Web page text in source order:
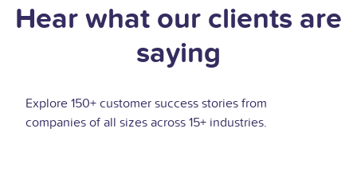
Hear what our clients are
saying
Explore 150+ customer success stories from
companies of all sizes across 15+ industries.